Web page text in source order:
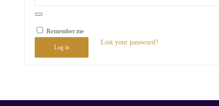
Remember me
Log in
Lost your password?